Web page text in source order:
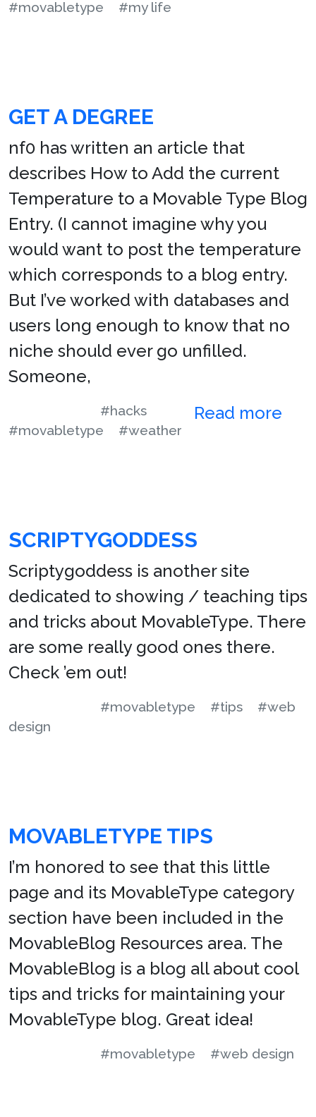
#movabletype
#my life
GET A DEGREE
nf0 has written an article that
describes How to Add the current
Temperature to a Movable Type Blog
Entry. (I cannot imagine why you
would want to post the temperature
which corresponds to a blog entry.
But I’ve worked with databases and
users long enough to know that no
niche should ever go unfilled.
Someone,
Read more
#hacks
#movabletype
#weather
SCRIPTYGODDESS
Scriptygoddess is another site
dedicated to showing / teaching tips
and tricks about MovableType. There
are some really good ones there.
Check ’em out!
#movabletype #tips
#web
design
MOVABLETYPE TIPS
I’m honored to see that this little
page and its MovableType category
section have been included in the
MovableBlog Resources area. The
MovableBlog is a blog all about cool
tips and tricks for maintaining your
MovableType blog. Great idea!
#movabletype #web design